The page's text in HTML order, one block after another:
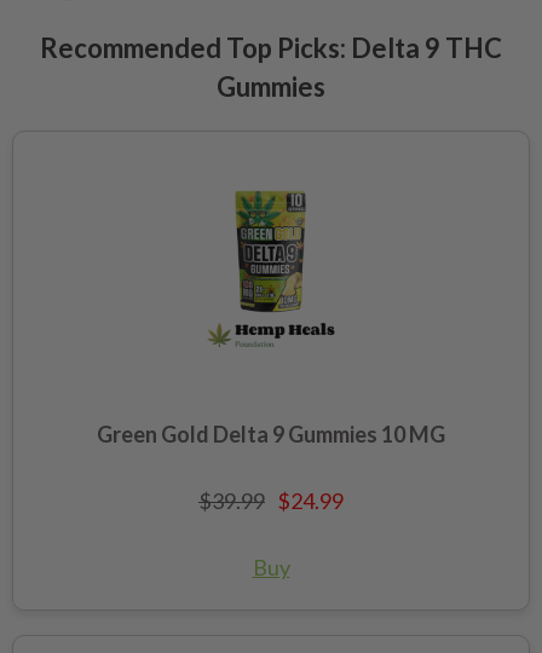
Recommended Top Picks: Delta 9 THC
Gummies
Green Gold Delta 9 Gummies 10 MG
$39.99 $24.99
Buy